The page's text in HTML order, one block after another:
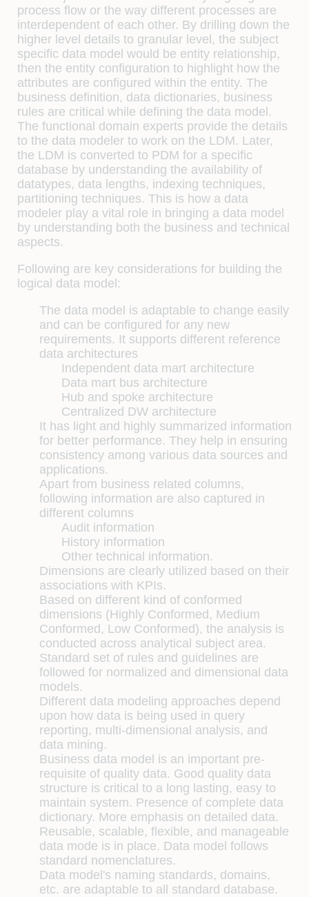
process flow or the way different processes are
interdependent of each other. By drilling down the
higher level details to granular level, the subject
specific data model would be entity relationship,
then the entity configuration to highlight how the
attributes are configured within the entity. The
business definition, data dictionaries, business
rules are critical while defining the data model.
The functional domain experts provide the details
to the data modeler to work on the LDM. Later,
the LDM is converted to PDM for a specific
database by understanding the availability of
datatypes, data lengths, indexing techniques,
partitioning techniques. This is how a data
modeler play a vital role in bringing a data model
by understanding both the business and technical
aspects.
Following are key considerations for building the
logical data model:
The data model is adaptable to change easily
and can be configured for any new
requirements. It supports different reference
data architectures
Independent data mart architecture
Data mart bus architecture
Hub and spoke architecture
Centralized DW architecture
It has light and highly summarized information
for better performance. They help in ensuring
consistency among various data sources and
applications.
Apart from business related columns,
following information are also captured in
different columns
Audit information
History information
Other technical information.
Dimensions are clearly utilized based on their
associations with KPIs.
Based on different kind of conformed
dimensions (Highly Conformed, Medium
Conformed, Low Conformed), the analysis is
conducted across analytical subject area.
Standard set of rules and guidelines are
followed for normalized and dimensional data
models.
Different data modeling approaches depend
upon how data is being used in query
reporting, multi-dimensional analysis, and
data mining.
Business data model is an important pre-
requisite of quality data. Good quality data
structure is critical to a long lasting, easy to
maintain system. Presence of complete data
dictionary. More emphasis on detailed data.
Reusable, scalable, flexible, and manageable
data mode is in place. Data model follows
standard nomenclatures.
Data model's naming standards, domains,
etc. are adaptable to all standard database.